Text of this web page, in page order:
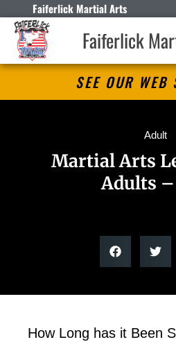
Faiferlick Martial Arts
Faiferlick
SEE OUR WEB
Adult
Martial Arts
Adults –
How Long has it Been